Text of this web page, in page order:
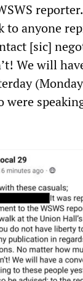
to anyone
[sic]
We will